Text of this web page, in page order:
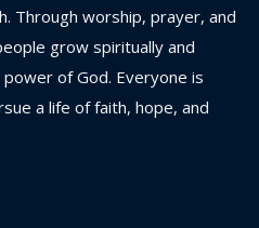
Through worship, prayer, and
grow spiritually and
power ofGod. Everyone is
a life offaith, hope, and